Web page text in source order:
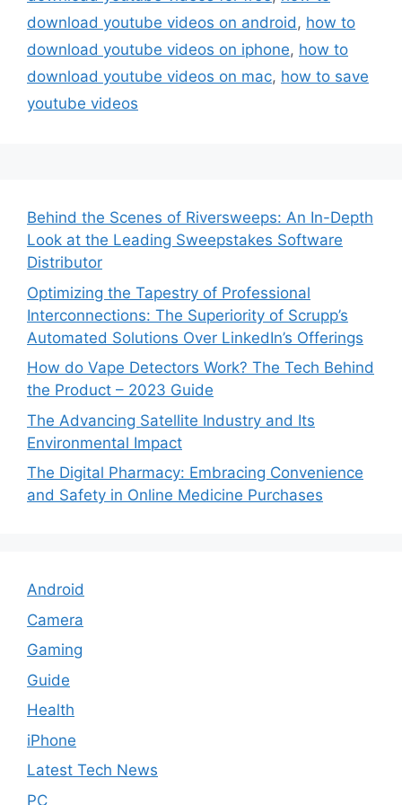
download youtube videos on android, how to
download youtube videos on iphone, how to
download youtube videos on mac, how to save
youtube videos
Behind the Scenes of Riversweeps: An In-Depth
Look at the Leading Sweepstakes Software
Distributor
Optimizing the Tapestry of Professional
Interconnections: The Superiority of Scrupp’s
Automated Solutions Over LinkedIn’s Offerings
How do Vape Detectors Work? The Tech Behind
the Product – 2023 Guide
The Advancing Satellite Industry and Its
Environmental Impact
The Digital Pharmacy: Embracing Convenience
and Safety in Online Medicine Purchases
Android
Camera
Gaming
Guide
Health
iPhone
Latest Tech News
PC